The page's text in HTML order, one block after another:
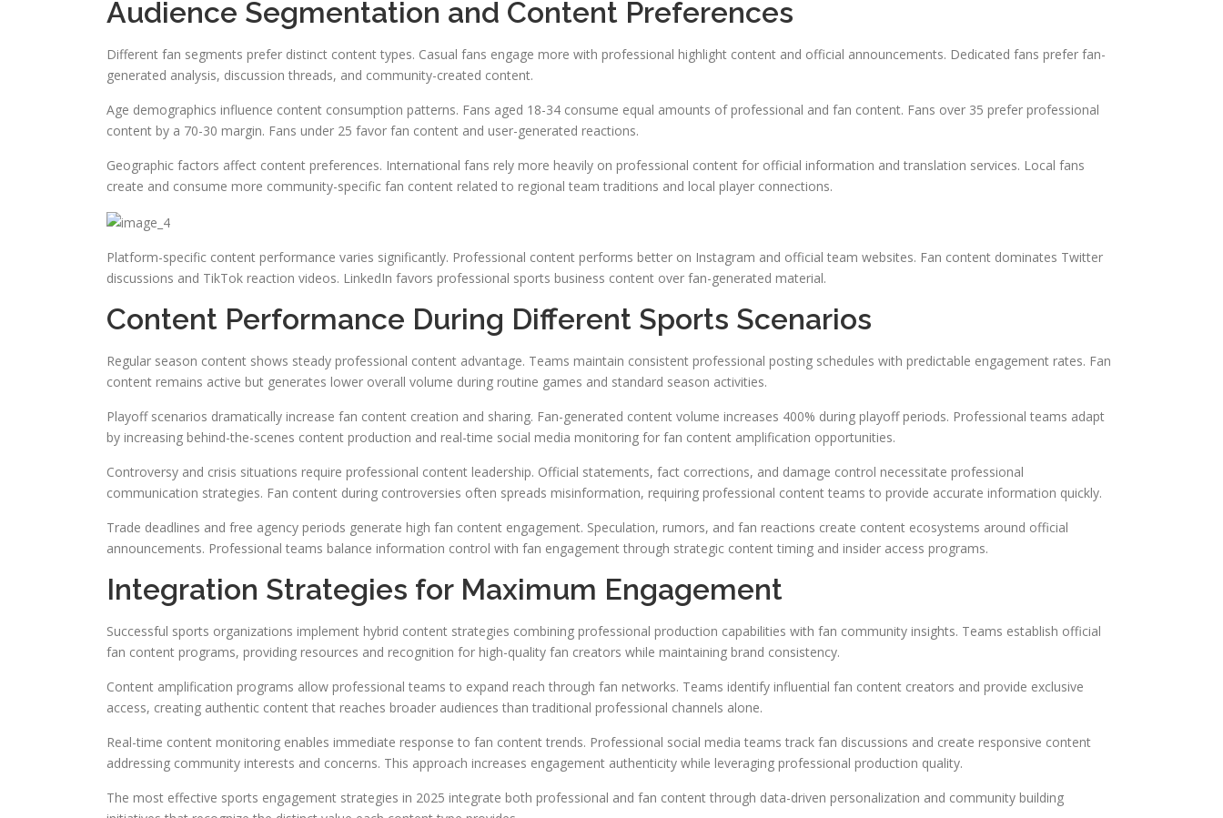
Audience Segmentation and Content Preferences
Different fan segments prefer distinct content types. Casual fans engage more with professional highlight content and official announcements. Dedicated fans prefer fan-
generated analysis, discussion threads, and community-created content.
Age demographics influence content consumption patterns. Fans aged 18-34 consume equal amounts of professional and fan content. Fans over 35 prefer professional
content by a 70-30 margin. Fans under 25 favor fan content and user-generated reactions.
Geographic factors affect content preferences. International fans rely more heavily on professional content for official information and translation services. Local fans
create and consume more community-specific fan content related to regional team traditions and local player connections.
Platform-specific content performance varies significantly. Professional content performs better on Instagram and official team websites. Fan content dominates Twitter
discussions and TikTok reaction videos. LinkedIn favors professional sports business content over fan-generated material.
Content Performance During Different Sports Scenarios
Regular season content shows steady professional content advantage. Teams maintain consistent professional posting schedules with predictable engagement rates. Fan
content remains active but generates lower overall volume during routine games and standard season activities.
Playoff scenarios dramatically increase fan content creation and sharing. Fan-generated content volume increases 400% during playoff periods. Professional teams adapt
by increasing behind-the-scenes content production and real-time social media monitoring for fan content amplification opportunities.
Controversy and crisis situations require professional content leadership. Official statements, fact corrections, and damage control necessitate professional
communication strategies. Fan content during controversies often spreads misinformation, requiring professional content teams to provide accurate information quickly.
Trade deadlines and free agency periods generate high fan content engagement. Speculation, rumors, and fan reactions create content ecosystems around official
announcements. Professional teams balance information control with fan engagement through strategic content timing and insider access programs.
Integration Strategies for Maximum Engagement
Successful sports organizations implement hybrid content strategies combining professional production capabilities with fan community insights. Teams establish official
fan content programs, providing resources and recognition for high-quality fan creators while maintaining brand consistency.
Content amplification programs allow professional teams to expand reach through fan networks. Teams identify influential fan content creators and provide exclusive
access, creating authentic content that reaches broader audiences than traditional professional channels alone.
Real-time content monitoring enables immediate response to fan content trends. Professional social media teams track fan discussions and create responsive content
addressing community interests and concerns. This approach increases engagement authenticity while leveraging professional production quality.
The most effective sports engagement strategies in 2025 integrate both professional and fan content through data-driven personalization and community building